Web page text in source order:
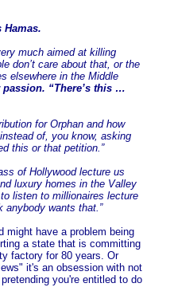
Hamas.
much aimed at killing
don’t care about that, or the
elsewhere in the Middle
“There’s this …
for Orphan and how
of, you know, asking
this or that petition.”
of Hollywood lecture us
luxury homes in the Valley
listen to millionaires lecture
anybody wants that.”
might have a problem being
a state that is committing
factory for 80 years. Or
it's an obsession with not
you're entitled to do